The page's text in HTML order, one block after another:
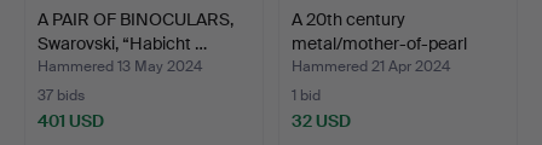
A PAIR OF BINOCULARS,
Swarovski, “Habicht …
Hammered 13 May 2024
37 bids
401 USD
A 20th century
metal/mother-of-pearl
theat…
Hammered 21 Apr 2024
1 bid
32 USD